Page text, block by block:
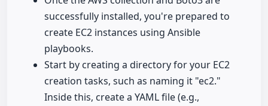
successfully installed, you're prepared to
create EC2 instances using Ansible
playbooks.
Start by creating a directory for your EC2
creation tasks, such as naming it "ec2."
Inside this, create a YAML file (e.g.,